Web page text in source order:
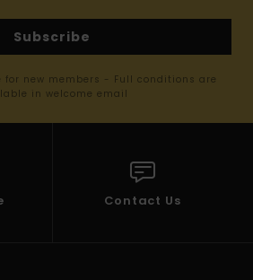
Subscribe
new members - Full conditions are
in welcome email
Contact Us